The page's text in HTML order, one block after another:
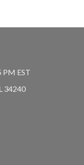
PM EST
34240